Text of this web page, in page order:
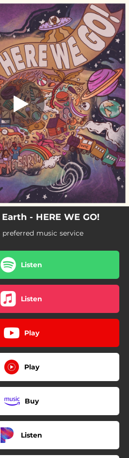
set!
I'll Be There
I'll Be There
Home Alone
Addicted
HERE WE GO! (Overtime)
Under A Tree
Mike's Song
Lost In You
Co-Star
I Do It All For You
(feat. DVBBS & Marshall)
- HERE WE GO!
preferred music service
Listen
Listen
Play
Play
Buy
Listen